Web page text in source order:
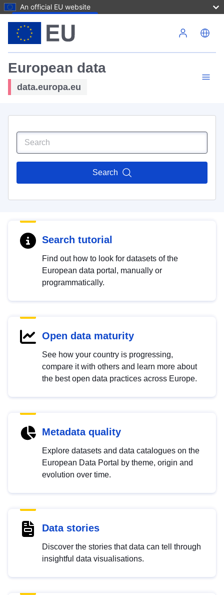
An official EU website
European data
data.europa.eu
Search
Search tutorial
Find out how to look for datasets of the
European data portal, manually or
programmatically.
Open data maturity
See how your country is progressing,
compare it with others and learn more about
the best open data practices across Europe.
Metadata quality
Explore datasets and data catalogues on the
European Data Portal by theme, origin and
evolution over time.
Data stories
Discover the stories that data can tell through
insightful data visualisations.